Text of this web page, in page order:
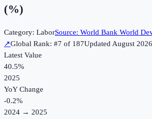
(%)
Category: LaborSource: World Bank World
↗Global Rank: #7 of 187UpdatedAugust 2026
Latest Value
40.5%
2025
YoY Change
-0.2%
2024 → 2025